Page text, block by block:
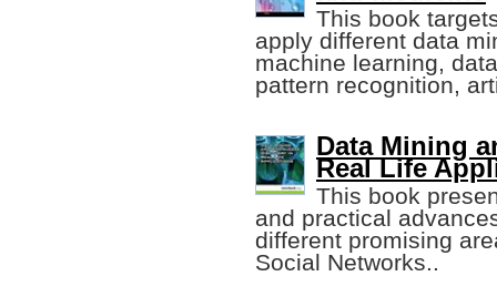
This book
apply different data
machine learning,
pattern recognition,
Data Mining
Real Life
This book
and practical
different promising
Social Networks..